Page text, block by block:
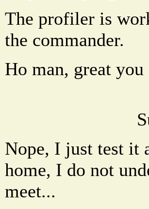
The profiler is
the commander.
Ho man, great
Nope, I just test it
home, I do not
meet...